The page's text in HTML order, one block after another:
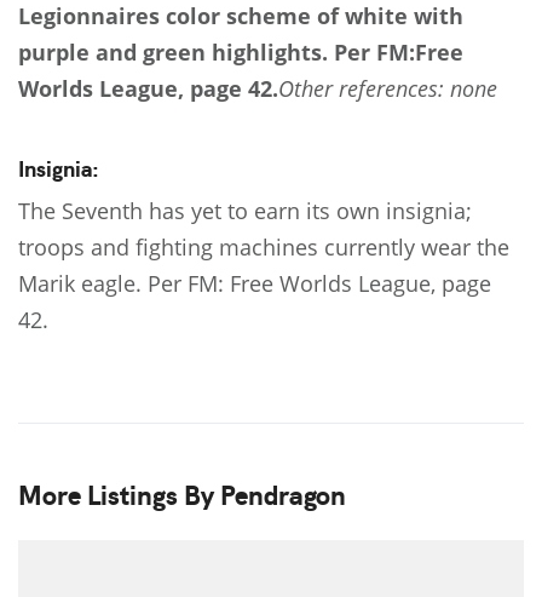
Legionnaires color scheme of white with
purple and green highlights. Per FM:Free
Worlds League, page 42.Other references: none
Insignia:
The Seventh has yet to earn its own insignia;
troops and fighting machines currently wear the
Marik eagle. Per FM: Free Worlds League, page
42.
More Listings By Pendragon